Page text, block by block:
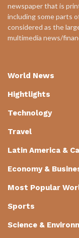
newspaper that is
including some parts
considered as the
multimedia news/
World News
Hightlights
Technology
Travel
Latin America &
Economy &
Most Popular
Sports
Science &